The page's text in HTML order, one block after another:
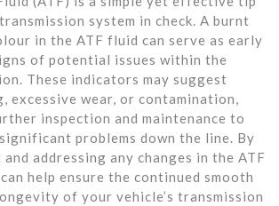
system in check. A burnt
in the ATF fluid can serve as early
of potential issues within the
These indicators may suggest
excessive wear, or contamination,
inspection and maintenance to
problems down the line. By
addressing any changes in the ATF
help ensure the continued smooth
of your vehicle’s transmission